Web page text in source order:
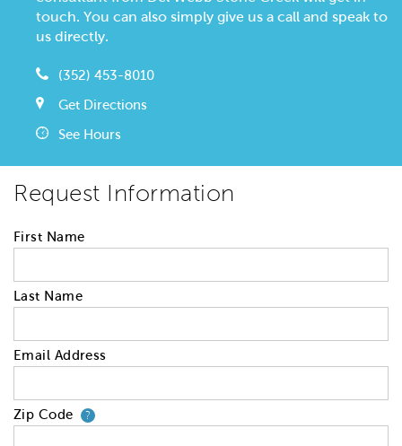
touch. You can also simply give us a call and speak to
us directly.
(352) 453-8010
Get Directions
See Hours
Request Information
First Name
Last Name
Email Address
Zip Code ?Your zip code will tell us your